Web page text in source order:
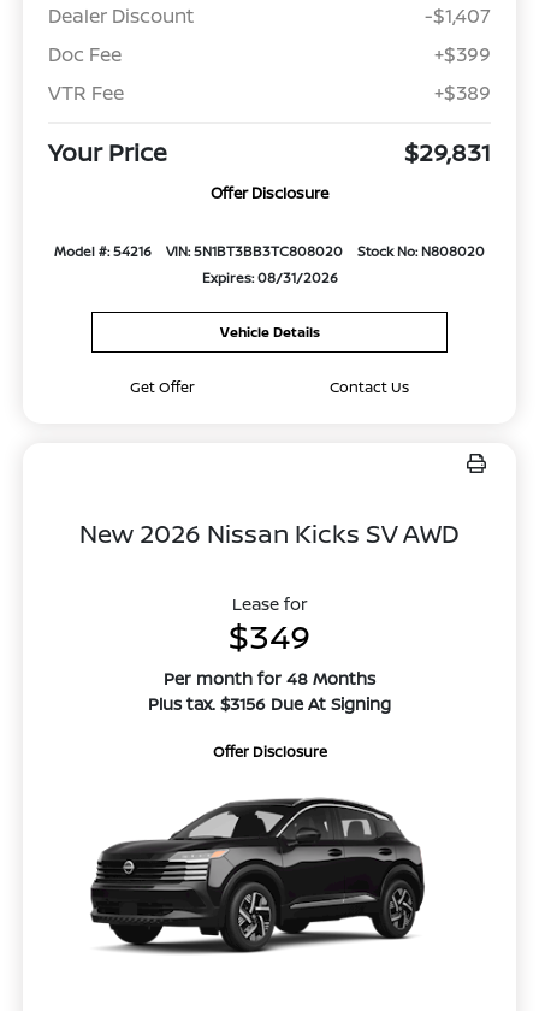
Dealer Discount
-$1,407
Doc Fee
+$399
VTR Fee
+$389
Your Price $29,831
Offer Disclosure
Model #: 54216 VIN: 5N1BT3BB3TC808020
Stock No: N808020
Expires: 08/31/2026
Vehicle Details
Get Offer Contact Us
New 2026 Nissan Kicks SV AWD
Lease for
$349
Per month for 48 Months
Plus tax. $3156 Due At Signing
Offer Disclosure